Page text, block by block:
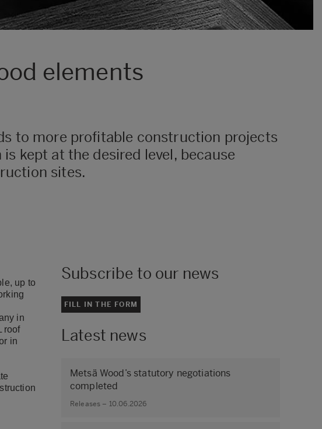
elements
to more profitable construction projects
kept at the desired level, because
sites.
up to
in
roof
in
Subscribe to our news
FILL IN THE FORM
Latest news
Metsä Wood’s statutory negotiations
completed
Releases – 10.06.2026